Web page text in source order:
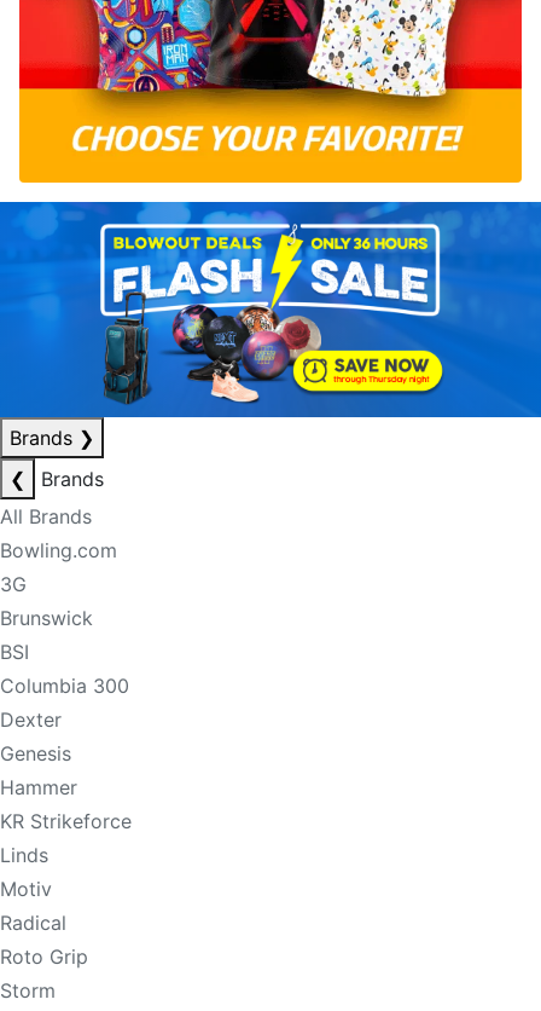
Brands ❯
❮
Brands
All Brands
Bowling.com
3G
Brunswick
BSI
Columbia 300
Dexter
Genesis
Hammer
KR Strikeforce
Linds
Motiv
Radical
Roto Grip
Storm